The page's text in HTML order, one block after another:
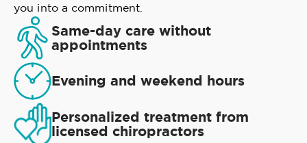
you into a commitment.
Same-day care without
appointments
Evening and weekend hours
Personalized treatment from
licensed chiropractors